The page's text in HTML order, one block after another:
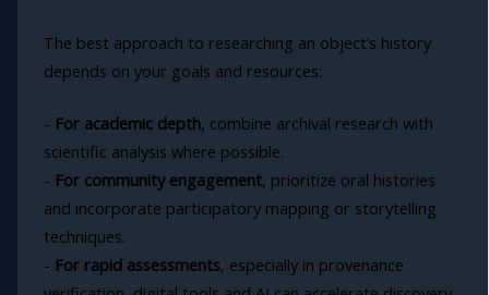
The best approach to researching an object’s history
depends on your goals and resources:
- For academic depth, combine archival research with
scientific analysis where possible.
- For community engagement, prioritize oral histories
and incorporate participatory mapping or storytelling
techniques.
- For rapid assessments, especially in provenance